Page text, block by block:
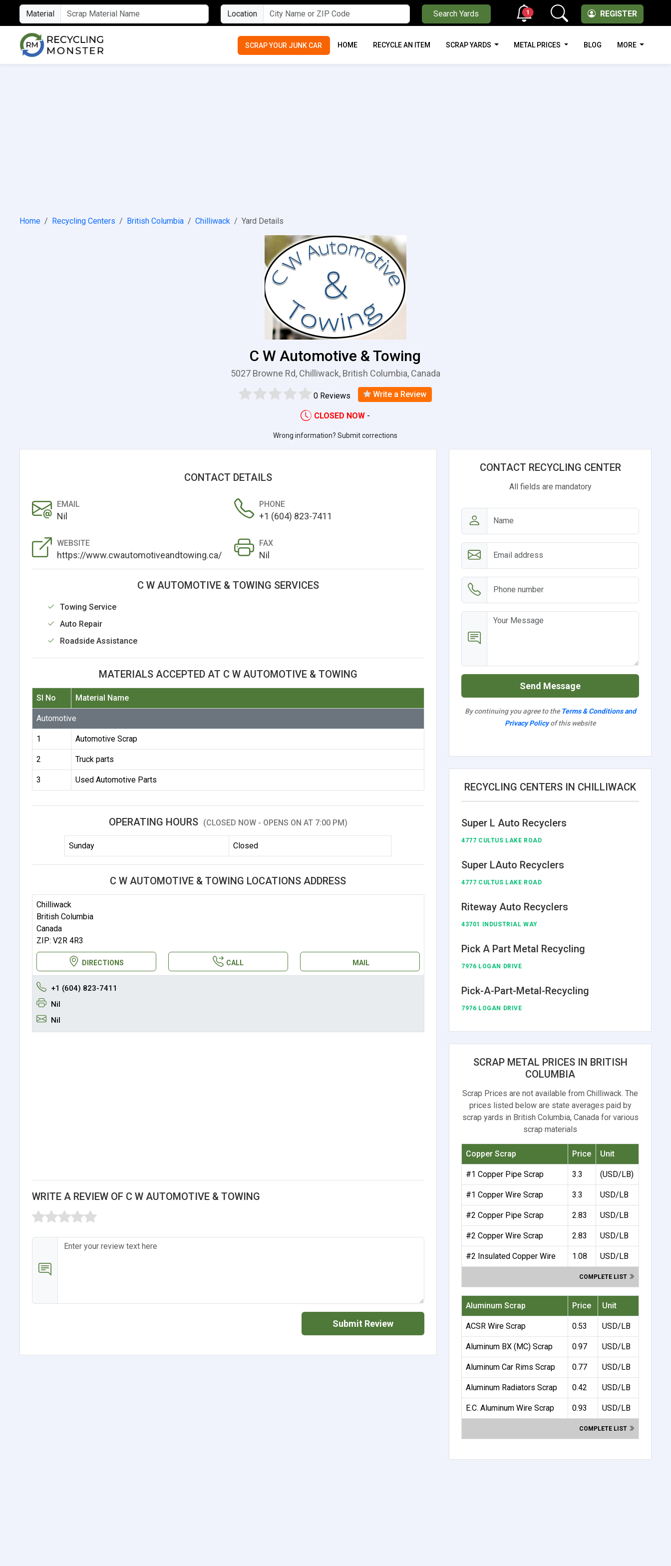
Material Location Search Yards REGISTER
1
SCRAP YOUR JUNK CAR HOME RECYCLE AN ITEM SCRAP YARDS METAL PRICES BLOG MORE
Home Recycling Centers British Columbia Chilliwack Yard Details
C W Automotive & Towing
5027 Browne Rd, Chilliwack, British Columbia, Canada
0 Reviews Write a Review
CLOSED NOW -
Wrong information? Submit corrections
CONTACT DETAILS
EMAIL
Nil
PHONE
+1 (604) 823-7411
WEBSITE
https://www.cwautomotiveandtowing.ca/
FAX
Nil
C W AUTOMOTIVE & TOWING SERVICES
Towing Service
Auto Repair
Roadside Assistance
MATERIALS ACCEPTED AT C W AUTOMOTIVE & TOWING
Sl No Material Name
Automotive
1 Automotive Scrap
2 Truck parts
3 Used Automotive Parts
OPERATING HOURS (CLOSED NOW - OPENS ON AT 7:00 PM)
Sunday Closed
C W AUTOMOTIVE & TOWING LOCATIONS ADDRESS
Chilliwack
British Columbia
Canada
ZIP: V2R 4R3
DIRECTIONS CALL MAIL
+1 (604) 823-7411
Nil
Nil
WRITE A REVIEW OF C W AUTOMOTIVE & TOWING
Submit Review
CONTACT RECYCLING CENTER
All fields are mandatory
Send Message
By continuing you agree to the Terms & Conditions and
Privacy Policyof this website
RECYCLING CENTERS IN CHILLIWACK
Super L Auto Recyclers
4777 CULTUS LAKE ROAD
Super LAuto Recyclers
4777 CULTUS LAKE ROAD
Riteway Auto Recyclers
43701 INDUSTRIAL WAY
Pick A Part Metal Recycling
7976 LOGAN DRIVE
Pick-A-Part-Metal-Recycling
7976 LOGAN DRIVE
SCRAP METAL PRICES IN BRITISH
COLUMBIA
Scrap Prices are not available from Chilliwack. The
prices listed below are state averages paid by
scrap yards in British Columbia, Canada for various
scrap materials
Copper Scrap Price Unit
#1 Copper Pipe Scrap 3.3 (USD/LB)
#1 Copper Wire Scrap 3.3 USD/LB
#2 Copper Pipe Scrap 2.83 USD/LB
#2 Copper Wire Scrap 2.83 USD/LB
#2 Insulated Copper Wire 1.08 USD/LB
COMPLETE LIST
Aluminum Scrap Price Unit
ACSR Wire Scrap 0.53 USD/LB
Aluminum BX (MC) Scrap 0.97 USD/LB
Aluminum Car Rims Scrap 0.77 USD/LB
Aluminum Radiators Scrap 0.42 USD/LB
E.C. Aluminum Wire Scrap 0.93 USD/LB
COMPLETE LIST